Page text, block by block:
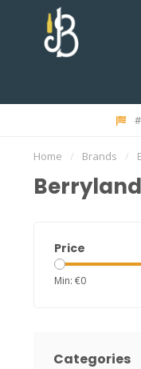
Home / Brands /
Price
Min: €0
Categories